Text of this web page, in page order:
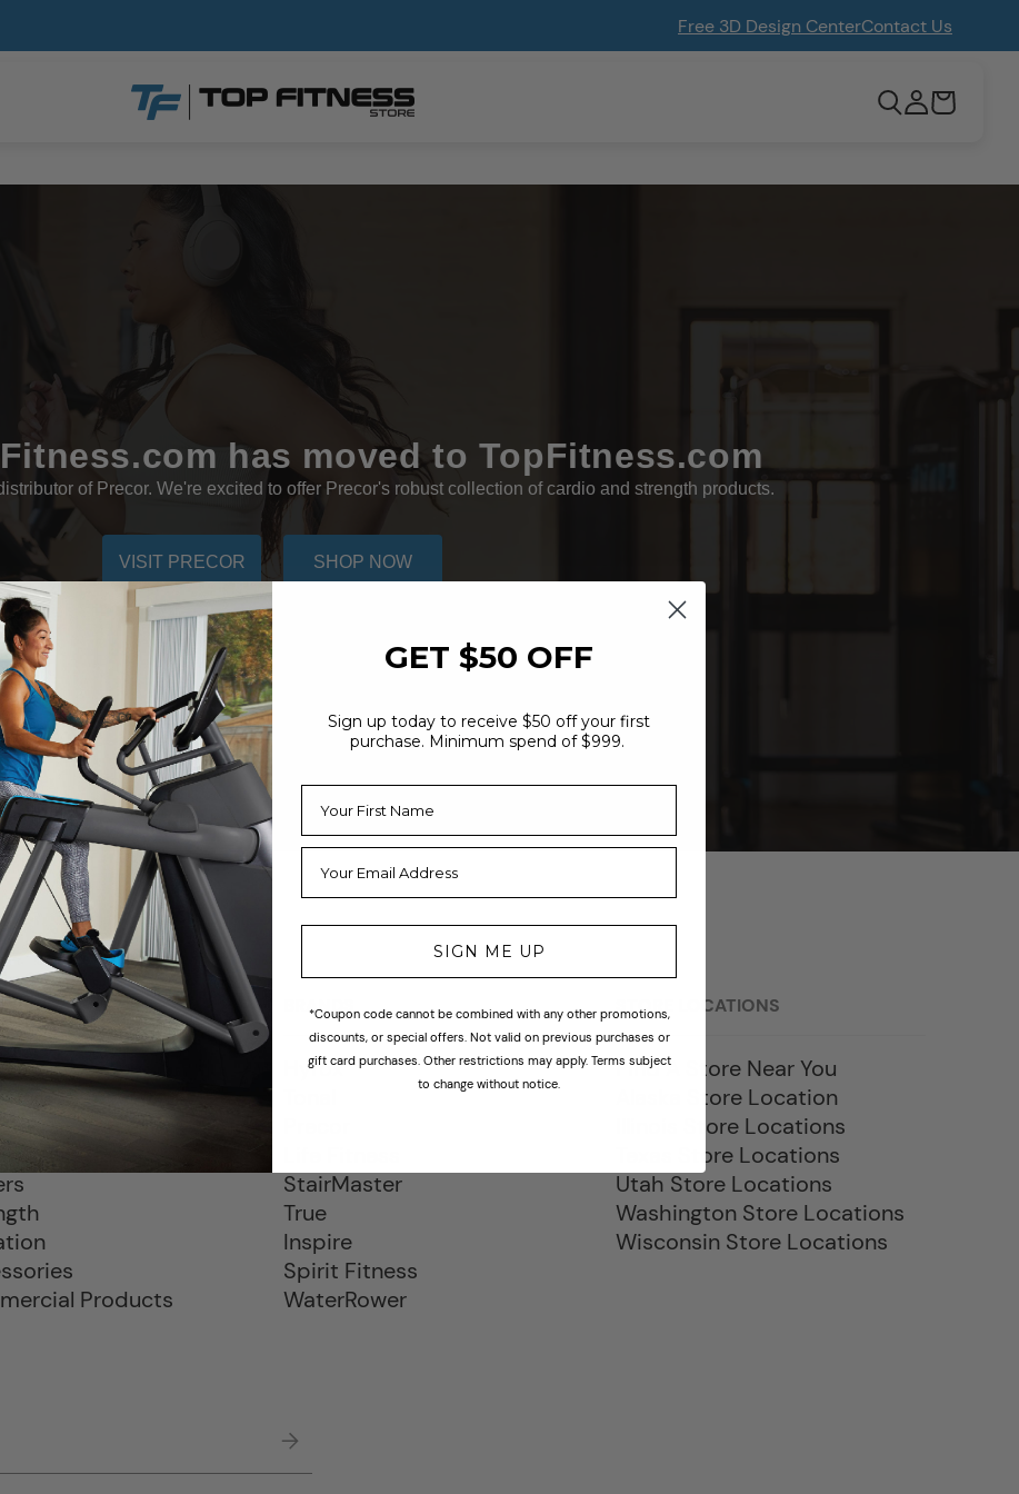
Free 3D Design CenterContact Us
Log
in
Cart
has moved to TopFitness.com
of Precor. We're excited to offer Precor's robust collection of cardio and strength products.
VISIT PRECOR SHOP NOW
Bikes
Products
BRANDS
Hyrox
StairMaster
True
Inspire
Spirit Fitness
WaterRower
STORE LOCATIONS
Find A Store Near You
Alaska Store Location
Illinois Store Locations
Texas Store Locations
Utah Store Locations
Washington Store Locations
Wisconsin Store Locations
GET $50 OFF
Sign up today to receive $50 off your first
purchase. Minimum spend of $999.
SIGN ME UP
*Coupon code cannot be combined with any other promotions,
discounts, or special offers. Not valid on previous purchases or
gift card purchases. Other restrictions may apply. Terms subject
to change without notice.